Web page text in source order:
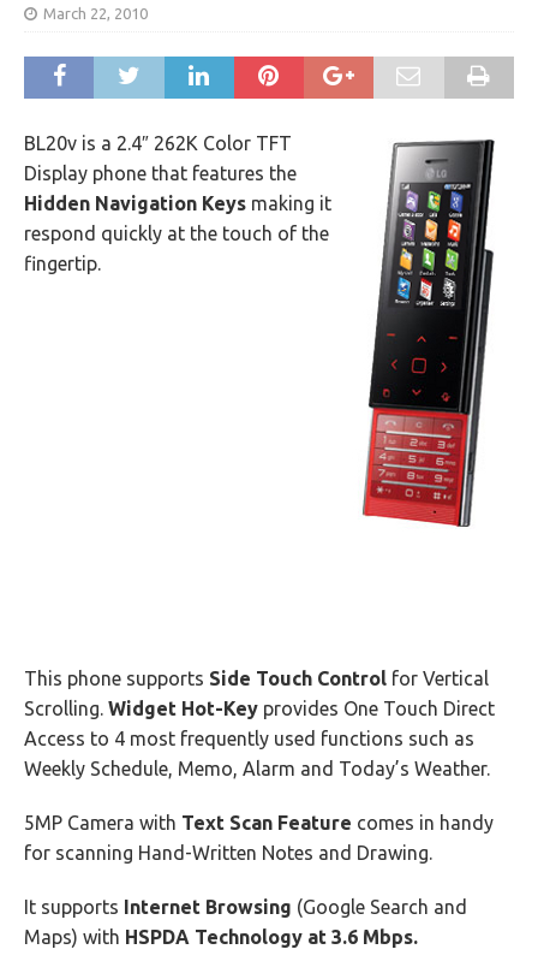
March 22, 2010
BL20v is a 2.4″ 262K Color TFT
Display phone that features the
Hidden Navigation Keys making it
respond quickly at the touch of the
fingertip.
This phone supports Side Touch Control for Vertical
Scrolling. Widget Hot-Key provides One Touch Direct
Access to 4 most frequently used functions such as
Weekly Schedule, Memo, Alarm and Today’s Weather.
5MP Camera with Text Scan Feature comes in handy
for scanning Hand-Written Notes and Drawing.
It supports Internet Browsing (Google Search and
Maps) with HSPDA Technology at 3.6 Mbps.